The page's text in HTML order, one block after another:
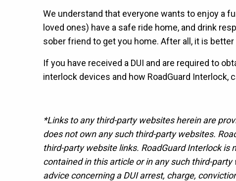
We understand that everyone wants to enjoy a
loved ones) have a safe ride home, and drink
sober friend to get you home. After all, it is
If you have received a DUI and are required to
interlock devices and how RoadGuard Interlock,
*Links to any third-party websites herein are
does not own any such third-party websites.
third-party website links. RoadGuard Interlock
contained in this article or in any such third-
advice concerning a DUI arrest, charge,